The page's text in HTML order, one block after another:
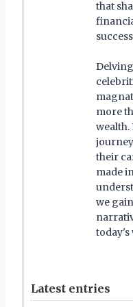
that
more
their
made
we
today's
Latest entries